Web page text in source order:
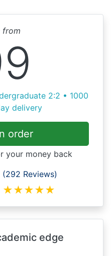
from
2:2 • 1000
delivery
order
your money back
(292 Reviews)
★★★★★
edge